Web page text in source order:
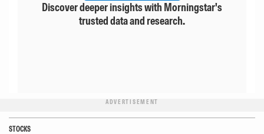
Discover deeper insights with Morningstar's
trusted data and research.
ADVERTISEMENT
STOCKS